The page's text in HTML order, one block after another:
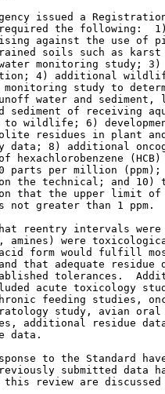
issued a
the following:
against the use of
soils such as karst
monitoring study;
4) additional
study to
water and sediment,
sediment of receiving
to wildlife; 6)
residues in plant
data; 8) additional
parts per million
the technical; and 10)
that the upper limit of
greater than 1 ppm.
reentry intervals were
were
form would fulfill
that adequate residue
tolerances.
acute toxicology
feeding studies,
study, avian oral
additional residue
data.
to the Standard
submitted data
review are